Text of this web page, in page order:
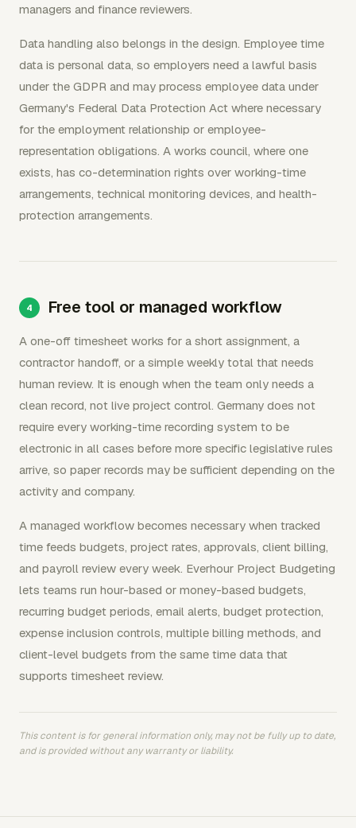
managers and finance reviewers.
Data handling also belongs in the design. Employee time
data is personal data, so employers need a lawful basis
under the GDPR and may process employee data under
Germany's Federal Data Protection Act where necessary
for the employment relationship or employee-
representation obligations. A works council, where one
exists, has co-determination rights over working-time
arrangements, technical monitoring devices, and health-
protection arrangements.
Free tool or managed workflow
A one-off timesheet works for a short assignment, a
contractor handoff, or a simple weekly total that needs
human review. It is enough when the team only needs a
clean record, not live project control. Germany does not
require every working-time recording system to be
electronic in all cases before more specific legislative rules
arrive, so paper records may be sufficient depending on the
activity and company.
A managed workflow becomes necessary when tracked
time feeds budgets, project rates, approvals, client billing,
and payroll review every week. Everhour Project Budgeting
lets teams run hour-based or money-based budgets,
recurring budget periods, email alerts, budget protection,
expense inclusion controls, multiple billing methods, and
client-level budgets from the same time data that
supports timesheet review.
This content is for general information only, may not be fully up to date,
and is provided without any warranty or liability.